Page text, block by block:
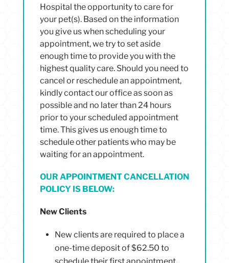
Hospital the opportunity to care for
your pet(s). Based on the information
you give us when scheduling your
appointment, we try to set aside
enough time to provide you with the
highest quality care. Should you need to
cancel or reschedule an appointment,
kindly contact our office as soon as
possible and no later than 24 hours
prior to your scheduled appointment
time. This gives us enough time to
schedule other patients who may be
waiting for an appointment.
OUR APPOINTMENT CANCELLATION
POLICY IS BELOW:
New Clients
New clients are required to place a
one-time deposit of $62.50 to
schedule their first appointment.